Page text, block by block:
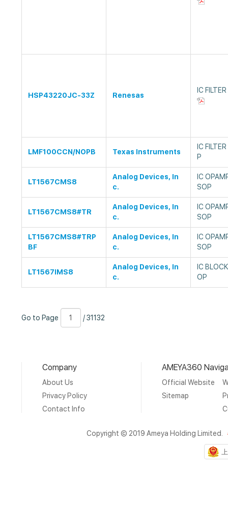
HSP43220JC-33Z Renesas
IC
LMF100CCN/NOPB Texas Instruments
IC
P
LT1567CMS8
Analog Devices, In
c.
IC
SOP
LT1567CMS8#TR
Analog Devices, In
c.
IC
SOP
LT1567CMS8#TRP
BF
Analog Devices, In
c.
IC
SOP
LT1567IMS8
Analog Devices, In
c.
IC
OP
to
Go to Page
Number31132
/ 31132
Company
About Us
Privacy Policy
Contact Info
AMEYA360
Official Website
Sitemap
Copyright © 2019 Ameya Holding Limited.